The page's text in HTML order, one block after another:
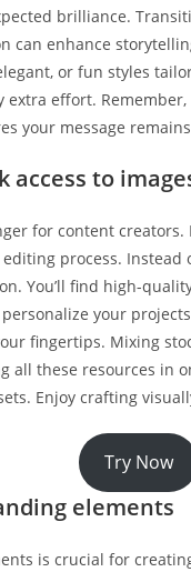
brilliance.
can enhance
or fun styles
effort.
your message
to
for content
process.
You’ll find high-
your
fingertips. Mixing
all these resources in
Enjoy crafting
Try Now
elements
is crucial for